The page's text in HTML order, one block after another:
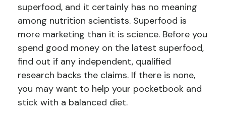
superfood, and it certainly has no meaning
among nutrition scientists. Superfood is
more marketing than it is science. Before you
spend good money on the latest superfood,
find out if any independent, qualified
research backs the claims. If there is none,
you may want to help your pocketbook and
stick with a balanced diet.